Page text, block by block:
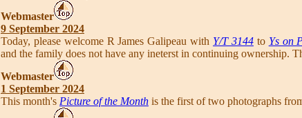
Webmaster
9 September 2024
Today, please welcome R James Galipeau with Y/T 3144to Ys on
and the family does not have any ineterst in continuing ownership.
Webmaster
1 September 2024
This month's Picture of the Month is the first of two photographs